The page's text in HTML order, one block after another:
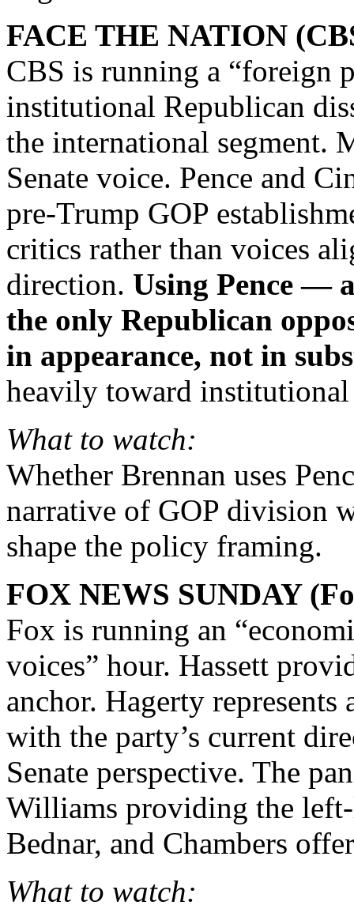
FACE THE NATION
CBS is running a “foreign
institutional Republican
the international segment.
Senate voice. Pence and
pre‑Trump GOP
critics rather than voices
direction. Using Pence —
the only Republican
in appearance, not in
heavily toward
What to watch:
Whether Brennan uses
narrative of GOP division
shape the policy framing.
FOX NEWS SUNDAY
Fox is running an
voices” hour. Hassett
anchor. Hagerty
with the party’s current
Senate perspective. The
Williams providing the
Bednar, and Chambers
What to watch: